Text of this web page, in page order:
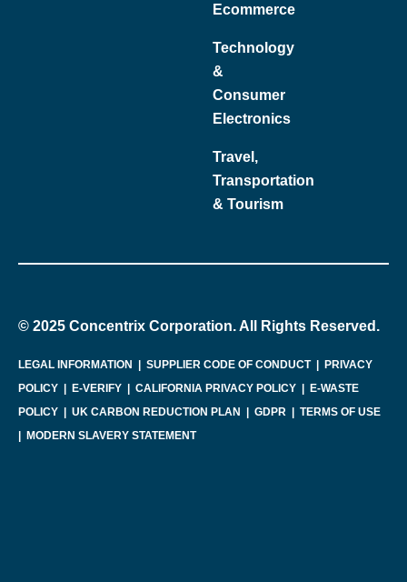
Ecommerce
Technology
&
Consumer
Electronics
Travel,
Transportation
& Tourism
© 2025 Concentrix Corporation. All Rights Reserved.
LEGAL INFORMATION SUPPLIER CODE OF CONDUCT|
PRIVACY
POLICY
E-VERIFY CALIFORNIA PRIVACY POLICY
E-WASTE
POLICY
UK CARBON REDUCTION PLAN GDPR
TERMS OF USE
MODERN SLAVERY STATEMENT